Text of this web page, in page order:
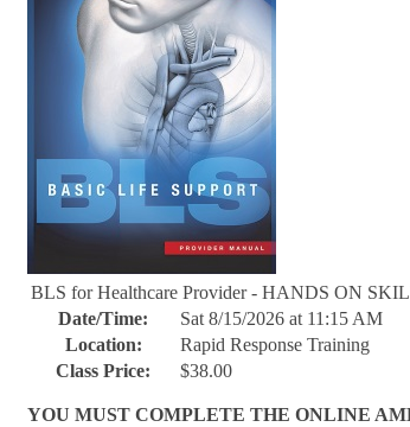
BLS for Healthcare Provider - HANDS ON
Date/Time:
Sat 8/15/2026 at 11:15 AM
Location:
Rapid Response Training
Class Price:
$38.00
YOU MUST COMPLETE THE ONLINE